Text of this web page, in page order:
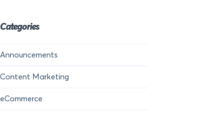
Categories
Announcements
Content Marketing
eCommerce